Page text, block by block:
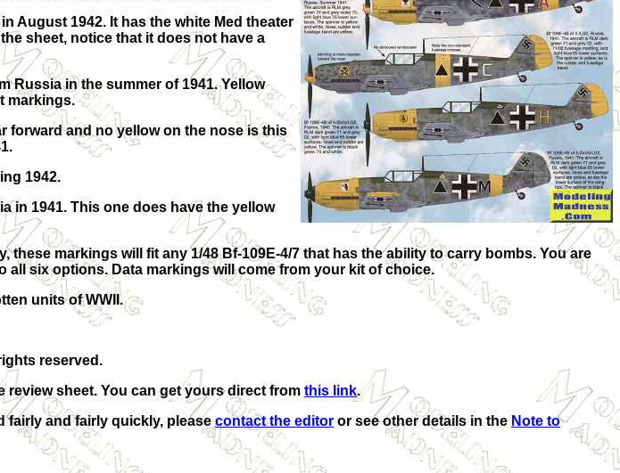
August 1942. It has the white Med theater
sheet, notice that it does not have a
Russia in the summer of 1941. Yellow
markings.
forward and no yellow on the nose is this
1942.
in 1941. This one does have the yellow
these markings will fit any 1/48 Bf-109E-4/7 that has the ability to carry bombs. You are
all six options. Data markings will come from your kit of choice.
units of WWII.
reserved.
review sheet. You can get yours direct from this link.
fairly and fairly quickly, please contact the editor or see other details in the Note to